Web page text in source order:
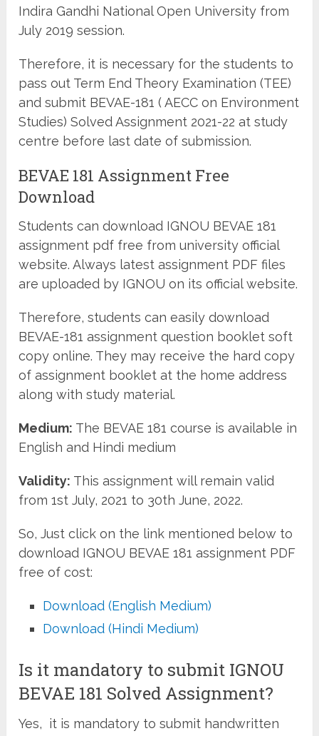
Indira Gandhi National Open University from
July 2019 session.
Therefore, it is necessary for the students to
pass out Term End Theory Examination (TEE)
and submit BEVAE-181 ( AECC on Environment
Studies) Solved Assignment 2021-22 at study
centre before last date of submission.
BEVAE 181 Assignment Free
Download
Students can download IGNOU BEVAE 181
assignment pdf free from university official
website. Always latest assignment PDF files
are uploaded by IGNOU on its official website.
Therefore, students can easily download
BEVAE-181 assignment question booklet soft
copy online. They may receive the hard copy
of assignment booklet at the home address
along with study material.
Medium: The BEVAE 181 course is available in
English and Hindi medium
Validity: This assignment will remain valid
from 1st July, 2021 to 30th June, 2022.
So, Just click on the link mentioned below to
download IGNOU BEVAE 181 assignment PDF
free of cost:
Download (English Medium)
Download (Hindi Medium)
Is it mandatory to submit IGNOU
BEVAE 181 Solved Assignment?
Yes, it is mandatory to submit handwritten